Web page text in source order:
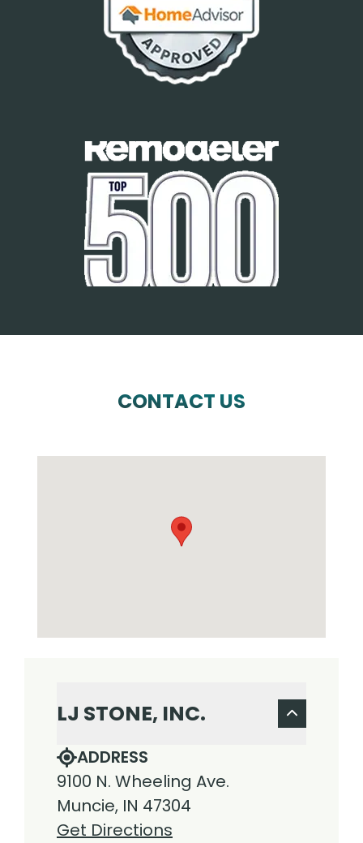
CONTACT US
LJ STONE, INC.
ADDRESS
9100 N. Wheeling Ave.
Muncie, IN 47304
Get Directions